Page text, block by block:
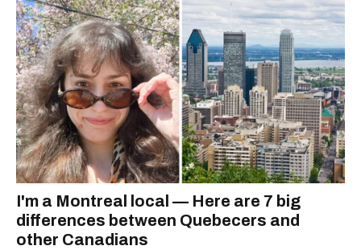
I'm a Montreal local — Here are 7 big
differences between Quebecers and
other Canadians